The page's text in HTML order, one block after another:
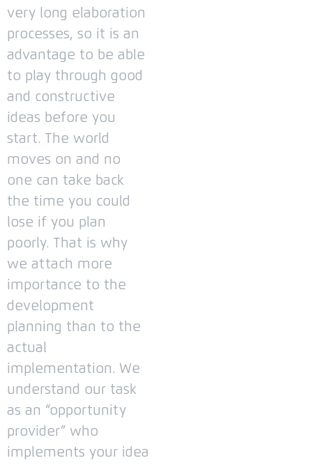
very long elaboration
processes, so it is an
advantage to be able
to play through good
and constructive
ideas before you
start. The world
moves on and no
one can take back
the time you could
lose if you plan
poorly. That is why
we attach more
importance to the
development
planning than to the
actual
implementation. We
understand our task
as an “opportunity
provider” who
implements your idea